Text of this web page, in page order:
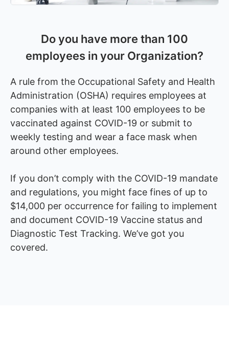
Do you have more than 100
employees in your Organization?
A rule from the Occupational Safety and Health
Administration (OSHA) requires employees at
companies with at least 100 employees to be
vaccinated against COVID-19 or submit to
weekly testing and wear a face mask when
around other employees.
If you don’t comply with the COVID-19 mandate
and regulations, you might face fines of up to
$14,000 per occurrence for failing to implement
and document COVID-19 Vaccine status and
Diagnostic Test Tracking. We’ve got you
covered.